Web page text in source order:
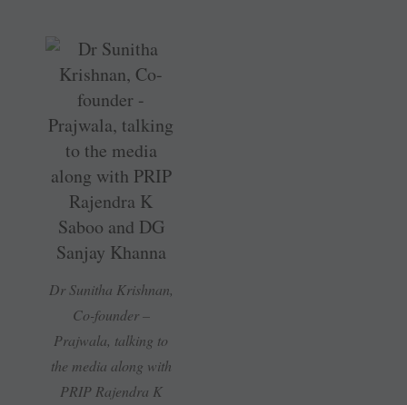
Dr Sunitha Krishnan,
Co-founder –
Prajwala, talking to
the media along with
PRIP Rajendra K